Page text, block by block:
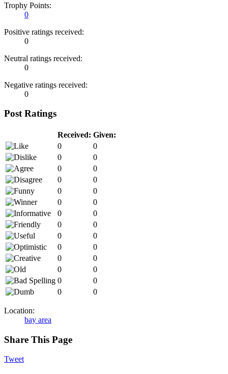
Trophy Points:
0
Positive ratings received:
0
Neutral ratings received:
0
Negative ratings received:
0
Post Ratings
Received: Given:
0
0
0
0
0
0
0
0
0
0
0
0
0
0
0
0
0
0
0
0
0
0
0
0
0
0
0
0
Location:
bay area
Share This Page
Tweet